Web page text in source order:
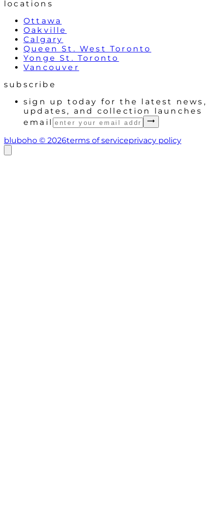
locations
Ottawa
Oakville
Calgary
Queen St. West Toronto
Yonge St. Toronto
Vancouver
subscribe
sign up today for the latest news,
updates, and collection launches
email
bluboho © 2026terms of serviceprivacy policy